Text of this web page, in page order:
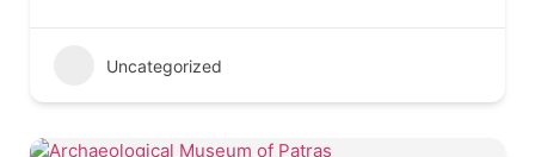
Uncategorized